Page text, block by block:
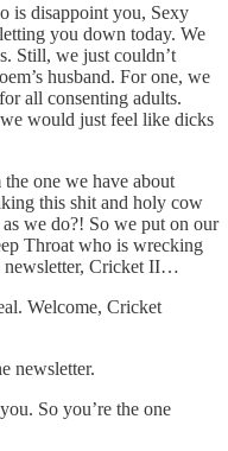
is disappoint you, Sexy
you down today. We
Still, we just couldn’t
husband. For one, we
all consenting adults.
would just feel like dicks
one we have about
this shit and holy cow
we do?! So we put on our
Throat who is wrecking
newsletter, Cricket II…
Welcome, Cricket
newsletter.
So you’re the one